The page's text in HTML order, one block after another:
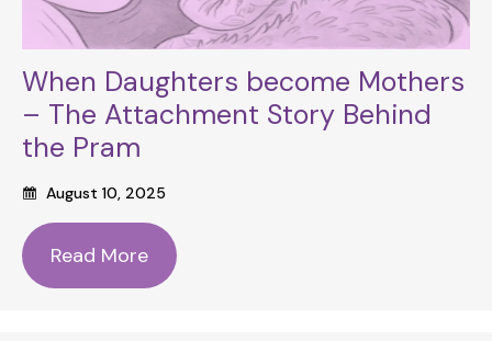
When Daughters become Mothers
– The Attachment Story Behind
the Pram
August 10, 2025
Read More